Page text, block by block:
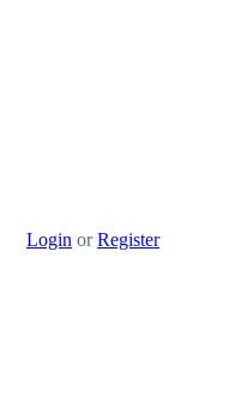
Login orRegister